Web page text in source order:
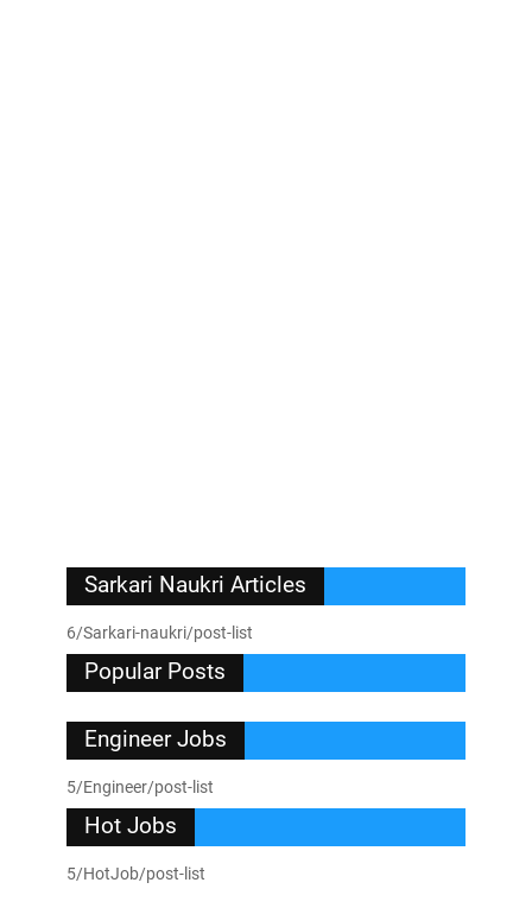
Sarkari Naukri Articles
6/Sarkari-naukri/post-list
Popular Posts
Engineer Jobs
5/Engineer/post-list
Hot Jobs
5/HotJob/post-list